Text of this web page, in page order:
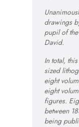
drawings
pupil of
David.
In total,
sized
eight
eight
figures.
between
being